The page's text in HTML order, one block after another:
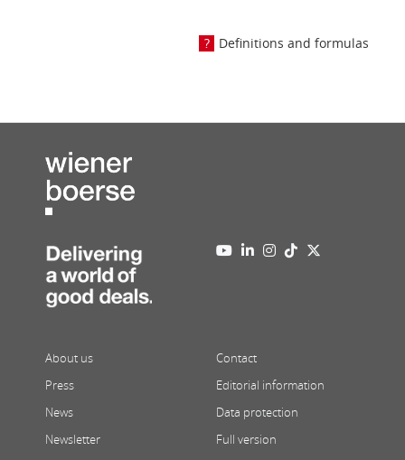
Definitions and formulas
About us
Press
News
Newsletter
Contact
Editorial information
Data protection
Full version